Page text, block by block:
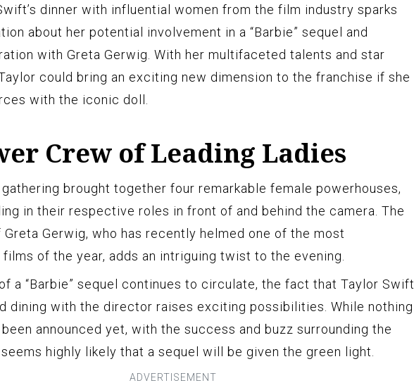
dinner with influential women from the film industry sparks
about her potential involvement in a “Barbie” sequel and
with Greta Gerwig. With her multifaceted talents and star
could bring an exciting new dimension to the franchise if she
with the iconic doll.
Crew of Leading Ladies
brought together four remarkable female powerhouses,
in their respective roles in front of and behind the camera. The
Greta Gerwig, who has recently helmed one of the most
of the year, adds an intriguing twist to the evening.
a “Barbie” sequel continues to circulate, the fact that Taylor Swift
dining with the director raises exciting possibilities. While nothing
announced yet, with the success and buzz surrounding the
highly likely that a sequel will be given the green light.